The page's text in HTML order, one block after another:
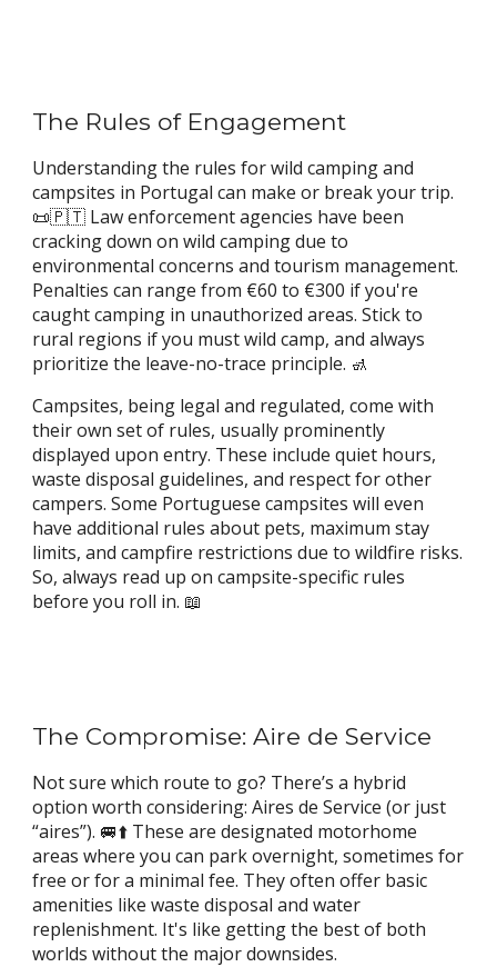
The Rules of Engagement
Understanding the rules for wild camping and
campsites in Portugal can make or break your trip.
📜🇵🇹 Law enforcement agencies have been
cracking down on wild camping due to
environmental concerns and tourism management.
Penalties can range from €60 to €300 if you're
caught camping in unauthorized areas. Stick to
rural regions if you must wild camp, and always
prioritize the leave-no-trace principle. 🚮
Campsites, being legal and regulated, come with
their own set of rules, usually prominently
displayed upon entry. These include quiet hours,
waste disposal guidelines, and respect for other
campers. Some Portuguese campsites will even
have additional rules about pets, maximum stay
limits, and campfire restrictions due to wildfire risks.
So, always read up on campsite-specific rules
before you roll in. 📖
The Compromise: Aire de Service
Not sure which route to go? There’s a hybrid
option worth considering: Aires de Service (or just
“aires”). 🚐⬆️ These are designated motorhome
areas where you can park overnight, sometimes for
free or for a minimal fee. They often offer basic
amenities like waste disposal and water
replenishment. It's like getting the best of both
worlds without the major downsides.